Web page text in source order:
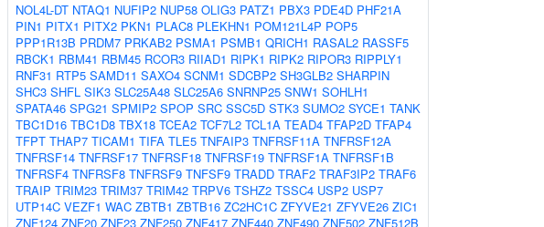
NOL4L-DT NTAQ1 NUFIP2 NUP58 OLIG3 PATZ1 PBX3 PDE4D PHF21A
PIN1 PITX1 PITX2 PKN1 PLAC8 PLEKHN1 POM121L4P POP5
PPP1R13B PRDM7 PRKAB2 PSMA1 PSMB1 QRICH1 RASAL2 RASSF5
RBCK1 RBM41 RBM45 RCOR3 RIIAD1 RIPK1 RIPK2 RIPOR3 RIPPLY1
RNF31 RTP5 SAMD11 SAXO4 SCNM1 SDCBP2 SH3GLB2 SHARPIN
SHC3 SHFL SIK3 SLC25A48 SLC25A6 SNRNP25 SNW1 SOHLH1
SPATA46 SPG21 SPMIP2 SPOP SRC SSC5D STK3 SUMO2 SYCE1 TANK
TBC1D16 TBC1D8 TBX18 TCEA2 TCF7L2 TCL1A TEAD4 TFAP2D TFAP4
TFPT THAP7 TICAM1 TIFA TLE5 TNFAIP3 TNFRSF11A TNFRSF12A
TNFRSF14 TNFRSF17 TNFRSF18 TNFRSF19 TNFRSF1A TNFRSF1B
TNFRSF4 TNFRSF8 TNFRSF9 TNFSF9 TRADD TRAF2 TRAF3IP2 TRAF6
TRAIP TRIM23 TRIM37 TRIM42 TRPV6 TSHZ2 TSSC4 USP2 USP7
UTP14C VEZF1 WAC ZBTB1 ZBTB16 ZC2HC1C ZFYVE21 ZFYVE26 ZIC1
ZNF124 ZNF20 ZNF23 ZNF250 ZNF417 ZNF440 ZNF490 ZNF502 ZNF512B